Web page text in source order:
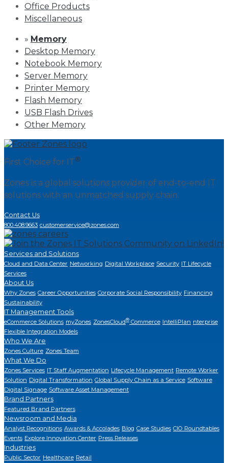
Office Products
Miscellaneous
» Memory
Desktop Memory
Notebook Memory
Server Memory
Printer Memory
Flash Memory
USB Flash Drives
Other Memory
First Choice for IT®
Zones is a global solutions provider of end-to-end IT
solutions with an unmatched supply chain.
Contact Us
800.408.9663 customerservice@zones.com
Services and Solutions
Cloud and Data Center Networking Digital Workplace Security IT Lifecycle
Services
About Us
Why Zones Career Opportunities Corporate Social Responsibility Financing
Sustainability
IT Management Tools
eCommerce Solutions myZones ZonesCloud® Commerce IntelliPlan nterprise
Flexible Integration Models
Who We Are
Zones Culture Zones Team
What We Do
Zones Services IT Staff Augmentation Lifecycle Management Remote Worker
Solution Digital Transformation Global Supply Chain as a Service Software
Digital Signage Software Asset Management
Brand Partners
Featured Brand Partners
Newsroom and Media
Analyst Recognitions Awards & Accolades Blog Case Studies CIO Roundtables
Events Explore Innovation Center Press Releases
Industries
Public Sector Healthcare Retail